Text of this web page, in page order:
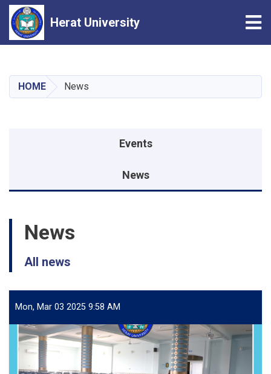
content
Herat University
HOME News
Events
News
News
All news
Mon, Mar 03 2025 9:58 AM